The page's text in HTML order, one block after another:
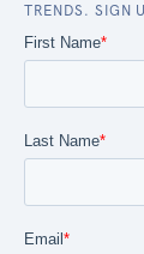
TRENDS. SIGN